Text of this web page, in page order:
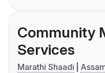
Community
Services
Marathi Shaadi